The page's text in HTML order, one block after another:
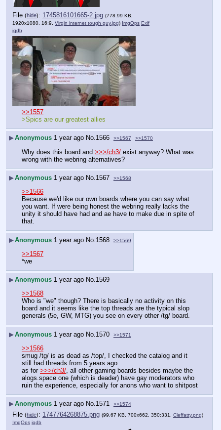
File (hide): 1745816101665-2.jpg (778.99 KB,
1920x1080, 16:9, Virgin internet tough guy.jpg) ImgOps Exif
iqdb
>>1557
>Spics are our greatest allies
▶Anonymous 1 year ago No.1566 >>1567 >>1570
Why does this board and >>>/ch3/ exist anyway? What was
wrong with the webring alternatives?
▶Anonymous 1 year ago No. 1567 >>1568
>>1566
Because we'd like our own boards where you can say what
you want. If were being honest the webring really lacks the
unity it should have had and ae have to make due in spite of
that.
▶Anonymous 1 year ago No. 1568 >>1569
>>1567
*we
▶Anonymous 1 year ago No.1569
>>1568
Who is "we" though? There is basically no activity on this
board and it seems like the top threads are the typical slop
generals (5e, GW, MTG) you see on every other /tg/ board.
▶Anonymous 1 year ago No. 1570 >>1571
>>1566
smug /tg/ is as dead as /top/, I checked the catalog and it
still had threads from 5 years ago
as for >>>/ch3/, all other gaming boards besides maybe the
alogs.space one (which is deader) have gay moderators who
ruin the experience, especially for anons who want to shitpost
▶Anonymous 1 year ago No.1571 >>1574
File (hide): 1747764268875.png (99.67 KB, 700x662, 350:331, Cleffatty.png)
ImgOps iqdb